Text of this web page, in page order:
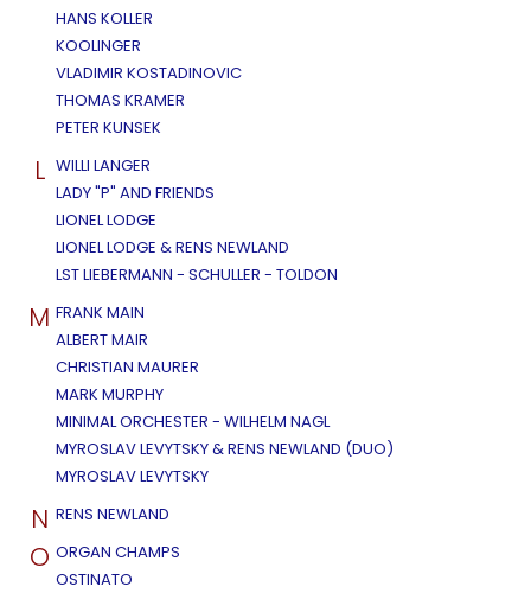
HANS KOLLER
KOOLINGER
VLADIMIR KOSTADINOVIC
THOMAS KRAMER
PETER KUNSEK
L WILLI LANGER
LADY "P" AND FRIENDS
LIONEL LODGE
LIONEL LODGE & RENS NEWLAND
LST LIEBERMANN - SCHULLER - TOLDON
M FRANK MAIN
ALBERT MAIR
CHRISTIAN MAURER
MARK MURPHY
MINIMAL ORCHESTER - WILHELM NAGL
MYROSLAV LEVYTSKY & RENS NEWLAND (DUO)
MYROSLAV LEVYTSKY
N RENS NEWLAND
O ORGAN CHAMPS
OSTINATO